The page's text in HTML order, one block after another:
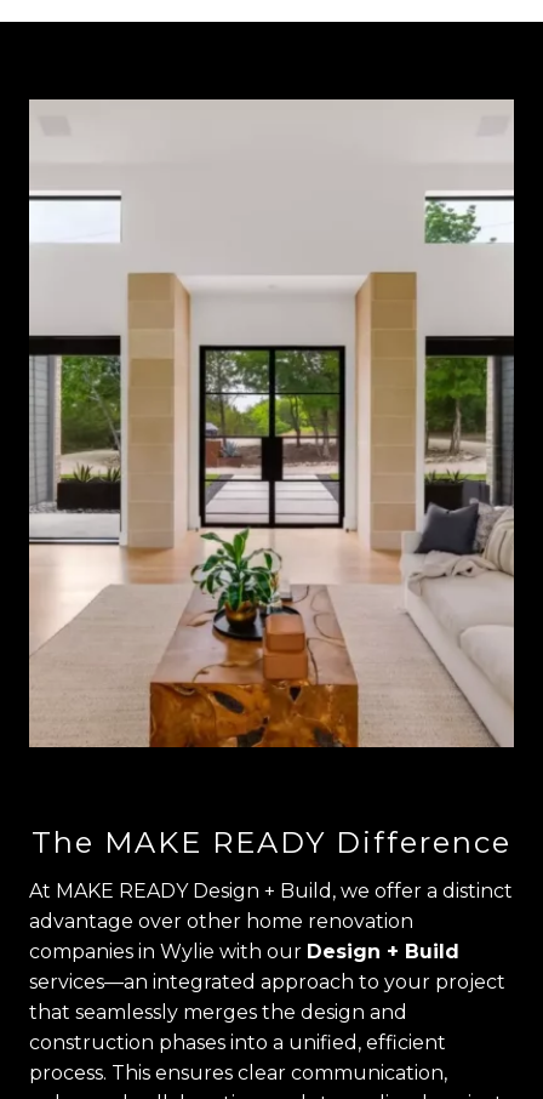
The MAKE READY Difference
At MAKE READY Design + Build, we offer a distinct
advantage over other home renovation
companies in Wylie with our Design + Build
services—an integrated approach to your project
that seamlessly merges the design and
construction phases into a unified, efficient
process. This ensures clear communication,